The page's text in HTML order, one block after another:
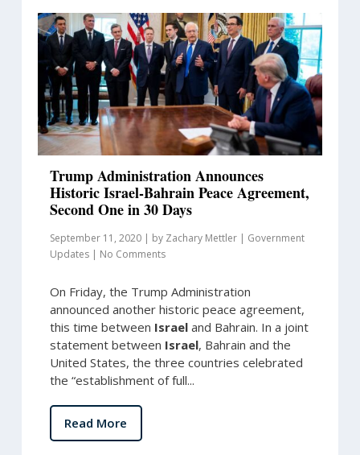
Trump Administration Announces
Historic Israel-Bahrain Peace Agreement,
Second One in 30 Days
September 11, 2020| by Zachary Mettler| Government
Updates| No Comments
On Friday, the Trump Administration
announced another historic peace agreement,
this time between Israeland Bahrain. In a joint
statement between Israel, Bahrain and the
United States, the three countries celebrated
the “establishment of full...
Read More